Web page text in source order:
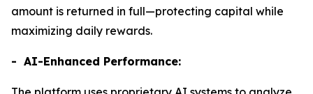
amount is returned in full—protecting capital while
maximizing daily rewards.
- AI-Enhanced Performance: